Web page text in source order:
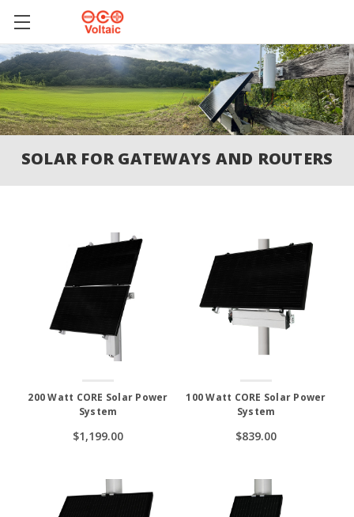
SOLAR FOR GATEWAYS AND ROUTERS
200 Watt CORE Solar Power
System
$1,199.00
100 Watt CORE Solar Power
System
$839.00